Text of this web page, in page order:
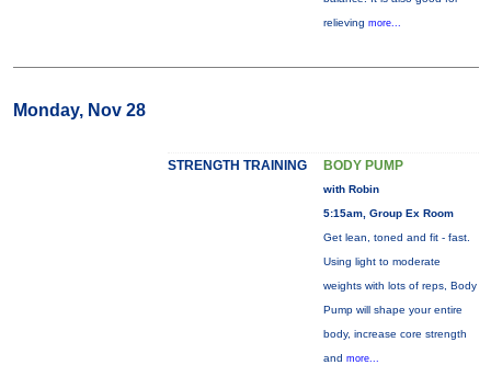
relieving more...
Monday, Nov 28
STRENGTH TRAINING BODY PUMP
with Robin
5:15am, Group Ex Room
Get lean, toned and fit - fast.
Using light to moderate
weights with lots of reps, Body
Pump will shape your entire
body, increase core strength
and more...